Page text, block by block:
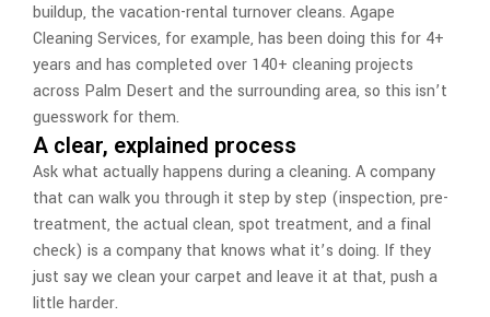
buildup, the vacation-rental turnover cleans. Agape
Cleaning Services, for example, has been doing this for 4+
years and has completed over 140+ cleaning projects
across Palm Desert and the surrounding area, so this isn’t
guesswork for them.
A clear, explained process
Ask what actually happens during a cleaning. A company
that can walk you through it step by step (inspection, pre-
treatment, the actual clean, spot treatment, and a final
check) is a company that knows what it’s doing. If they
just say we clean your carpet and leave it at that, push a
little harder.